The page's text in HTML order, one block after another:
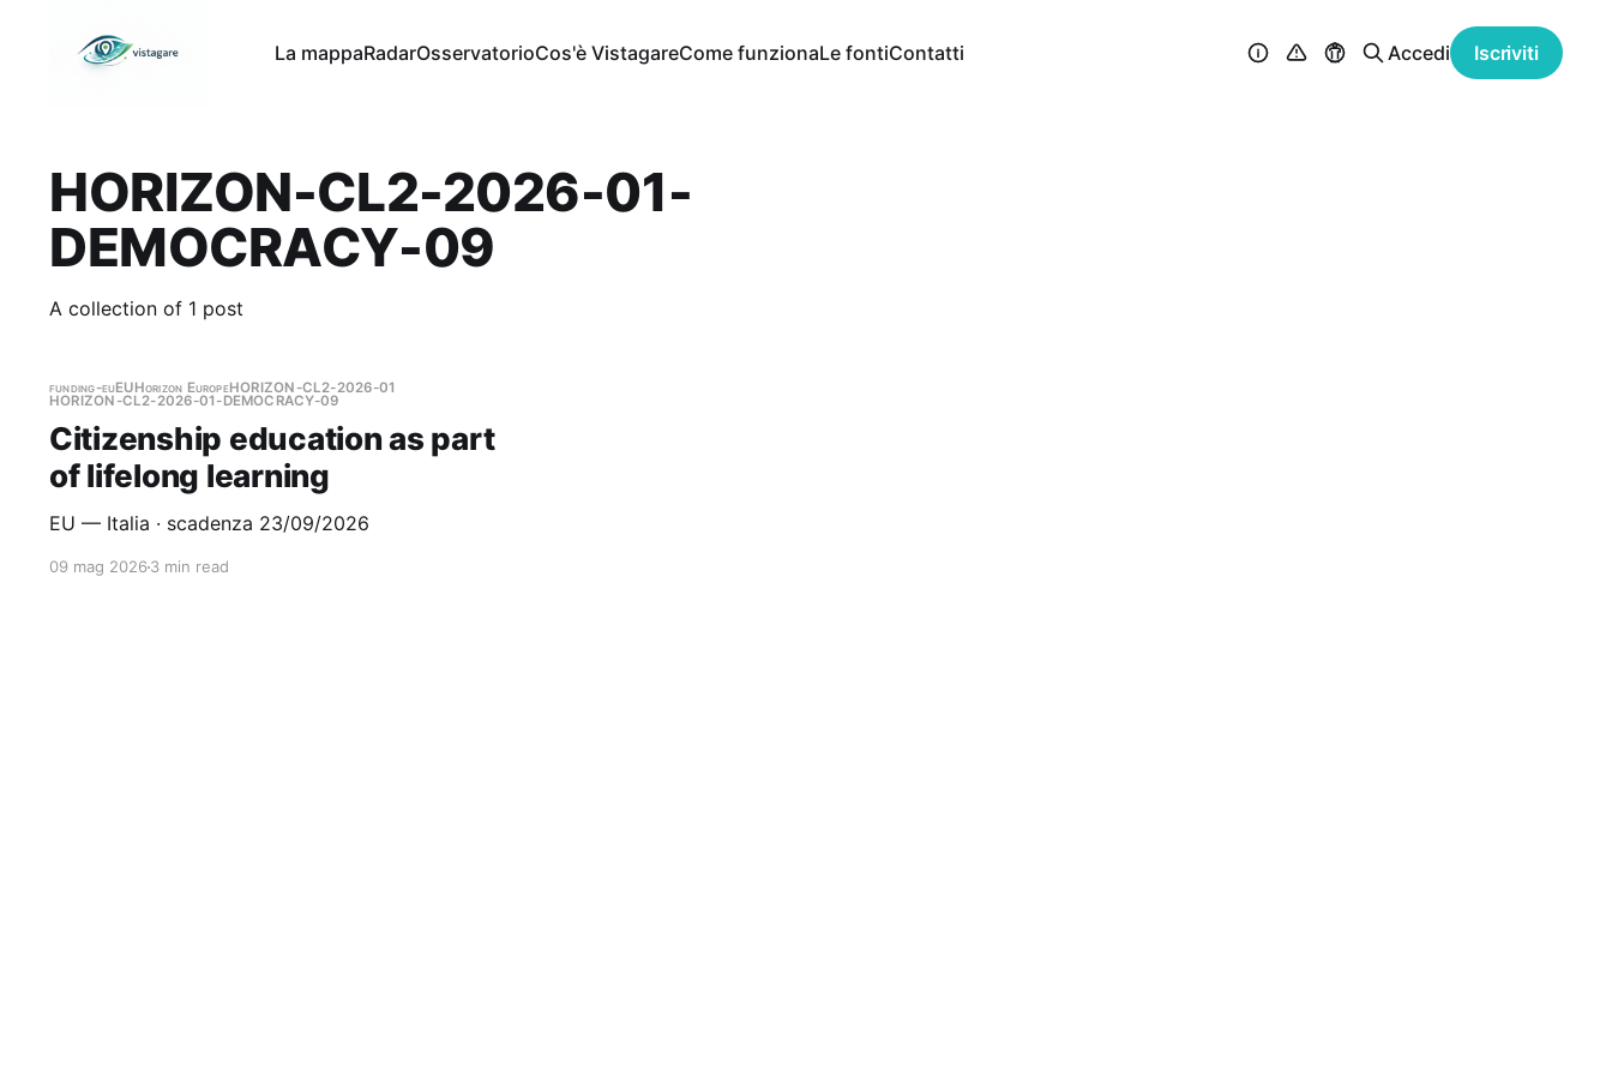
La mappaRadarOsservatorioCos'è VistagareCome funzionaLe fontiContatti Accedi Iscriviti
HORIZON-CL2-2026-01-
DEMOCRACY-09
A collection of 1 post
funding-euEUHorizon EuropeHORIZON-CL2-2026-01
HORIZON-CL2-2026-01-DEMOCRACY-09
Citizenship education as part
of lifelong learning
EU — Italia · scadenza 23/09/2026
09 mag 20263 min read